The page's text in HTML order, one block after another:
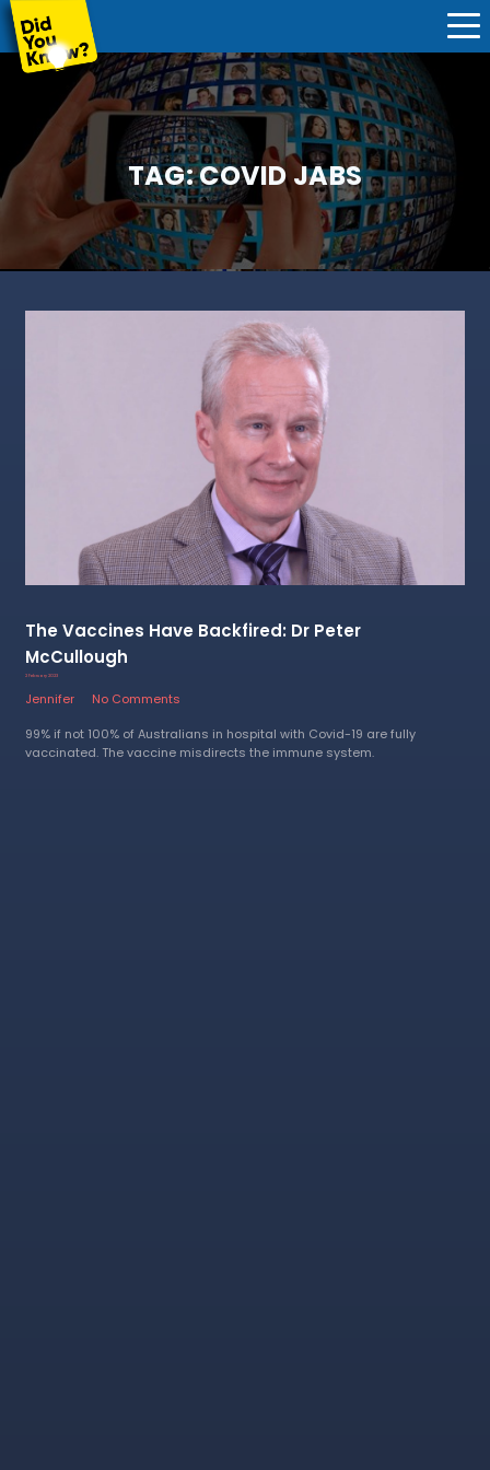
TAG:COVID JABS
The Vaccines Have Backfired: Dr Peter
McCullough
2 February 2023
Jennifer
No Comments
99% if not 100% of Australians in hospital with Covid-19 are fully
vaccinated. The vaccine misdirects the immune system.